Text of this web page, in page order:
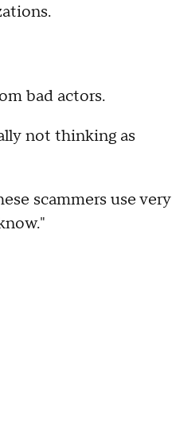
bad actors.
not thinking as
scammers use very